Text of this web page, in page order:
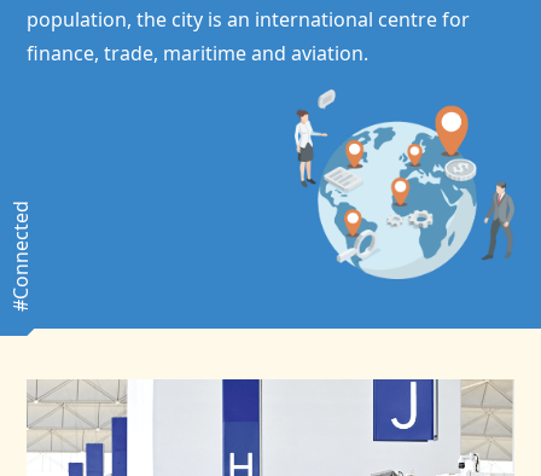
population, the city is an international centre for
finance, trade, maritime and aviation.
#Connected